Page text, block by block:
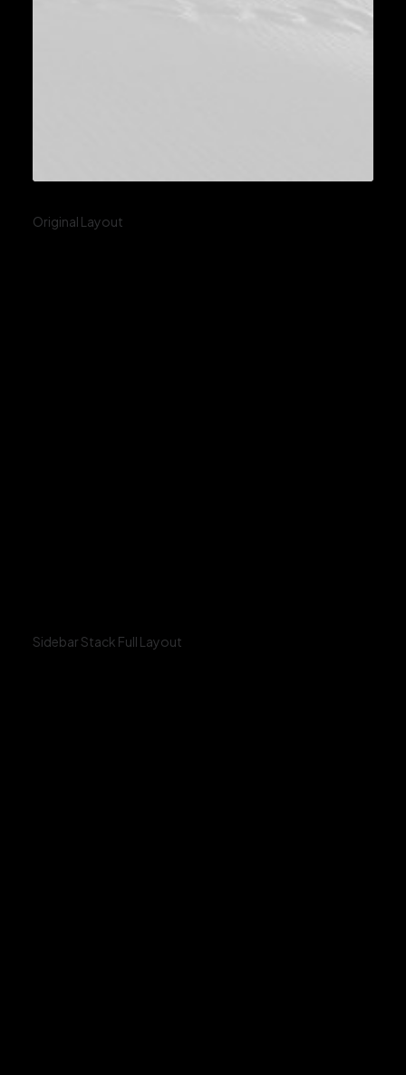
Original Layout
Sidebar Stack Full Layout